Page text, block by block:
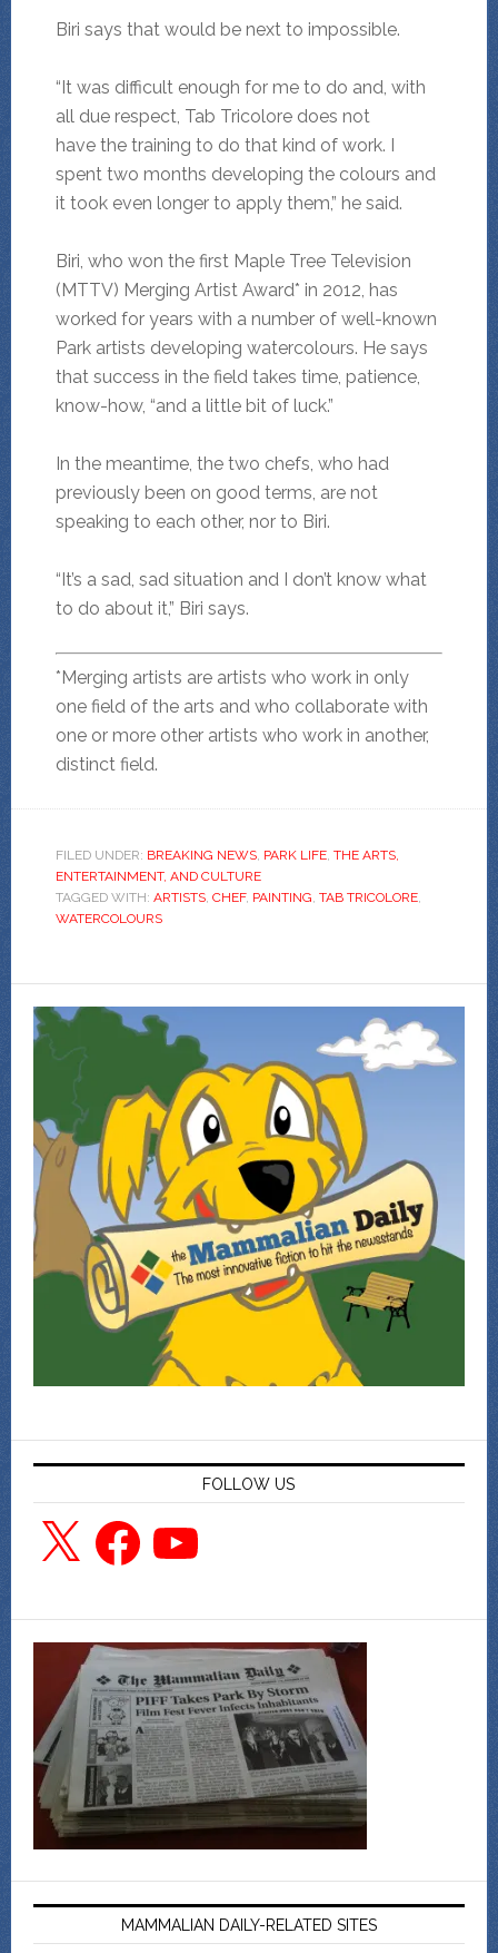
Biri says that would be next to impossible.
“It was difficult enough for me to do and, with
all due respect, Tab Tricolore does not
have the training to do that kind of work. I
spent two months developing the colours and
it took even longer to apply them,” he said.
Biri, who won the first Maple Tree Television
(MTTV) Merging Artist Award* in 2012, has
worked for years with a number of well-known
Park artists developing watercolours. He says
that success in the field takes time, patience,
know-how, “and a little bit of luck.”
In the meantime, the two chefs, who had
previously been on good terms, are not
speaking to each other, nor to Biri.
“It’s a sad, sad situation and I don’t know what
to do about it,” Biri says.
*Merging artists are artists who work in only
one field of the arts and who collaborate with
one or more other artists who work in another,
distinct field.
FILED UNDER: BREAKING NEWS, PARK LIFE, THE ARTS,
ENTERTAINMENT, AND CULTURE
TAGGED WITH: ARTISTS, CHEF, PAINTING, TAB TRICOLORE,
WATERCOLOURS
FOLLOW US
X FacebookYouTube
MAMMALIAN DAILY-RELATED SITES